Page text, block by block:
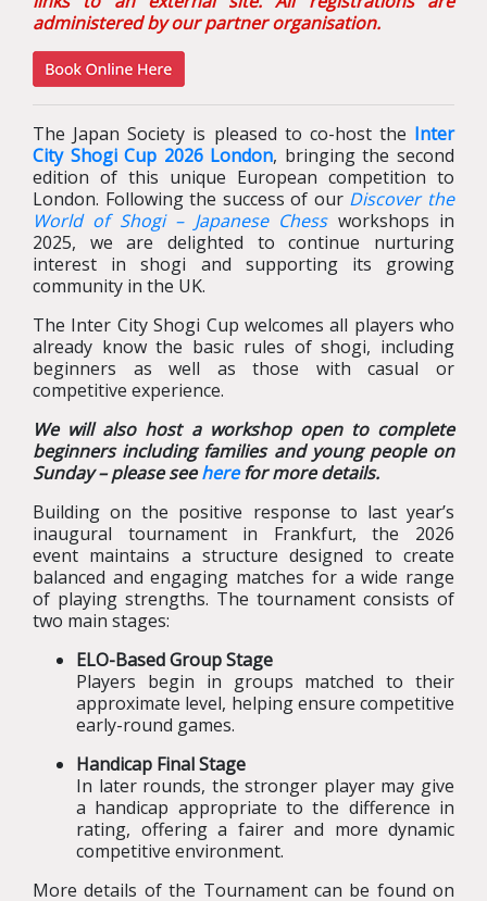
administered by our partner organisation.
The Japan Society is pleased to co-host the Inter
City Shogi Cup 2026 London, bringing the second
edition of this unique European competition to
London. Following the success of our Discover the
World of Shogi – Japanese Chessworkshops in
2025, we are delighted to continue nurturing
interest in shogi and supporting its growing
community in the UK.
The Inter City Shogi Cup welcomes all players who
already know the basic rules of shogi, including
beginners as well as those with casual or
competitive experience.
We will also host a workshop open to complete
beginners including families and young people on
Sunday – please seeherefor more details.
Building on the positive response to last year’s
inaugural tournament in Frankfurt, the 2026
event maintains a structure designed to create
balanced and engaging matches for a wide range
of playing strengths. The tournament consists of
two main stages:
ELO-Based Group Stage
Players begin in groups matched to their
approximate level, helping ensure competitive
early-round games.
Handicap Final Stage
In later rounds, the stronger player may give
a handicap appropriate to the difference in
rating, offering a fairer and more dynamic
competitive environment.
More details of the Tournament can be found on